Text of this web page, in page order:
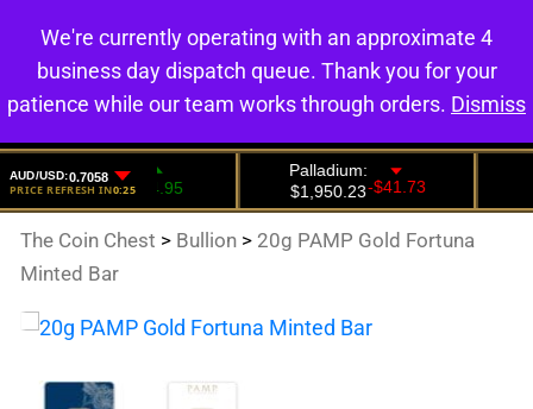
0
The Coin Chest > Bullion > 20g PAMP Gold Fortuna
Minted Bar
We're currently operating with an approximate 4
business day dispatch queue. Thank you for your
patience while our team works through orders. Dismiss